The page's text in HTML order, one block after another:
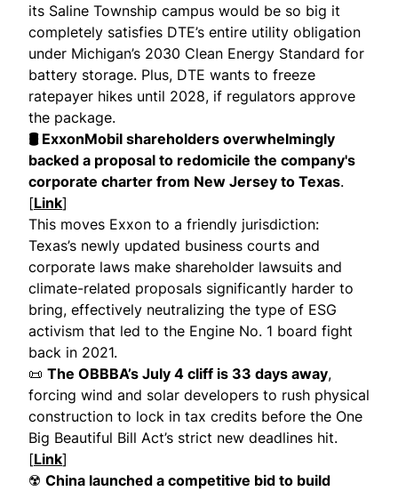
its Saline Township campus would be so big it
completely satisfies DTE’s entire utility obligation
under Michigan’s 2030 Clean Energy Standard for
battery storage. Plus, DTE wants to freeze
ratepayer hikes until 2028, if regulators approve
the package.
🛢 ExxonMobil shareholders overwhelmingly
backed a proposal to redomicile the company's
corporate charter from New Jersey to Texas.
[Link]
This moves Exxon to a friendly jurisdiction:
Texas’s newly updated business courts and
corporate laws make shareholder lawsuits and
climate-related proposals significantly harder to
bring, effectively neutralizing the type of ESG
activism that led to the Engine No. 1 board fight
back in 2021.
📜 The OBBBA’s July 4 cliff is 33 days away,
forcing wind and solar developers to rush physical
construction to lock in tax credits before the One
Big Beautiful Bill Act’s strict new deadlines hit.
[Link]
☢️ China launched a competitive bid to build